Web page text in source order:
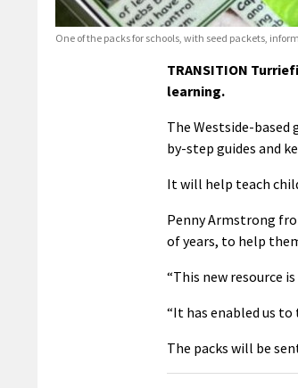
One of the packs for schools, with seed packets,
TRANSITION
learning.
The Westside-
by-step guides and
It will help teach
Penny Armstrong
of years, to help
“This new resource
“It has enabled us
The packs will be